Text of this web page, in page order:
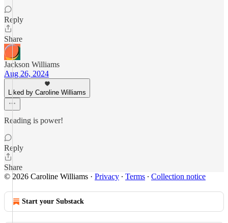
Reply
Share
Jackson Williams
Aug 26, 2024
Liked by Caroline Williams
Reading is power!
Reply
Share
© 2026 Caroline Williams · Privacy ∙ Terms ∙ Collection notice
Start your Substack